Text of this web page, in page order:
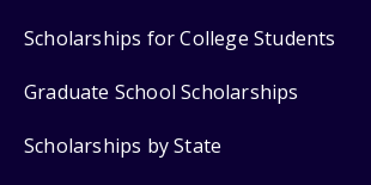
Scholarships for College Students
Graduate School Scholarships
Scholarships by State